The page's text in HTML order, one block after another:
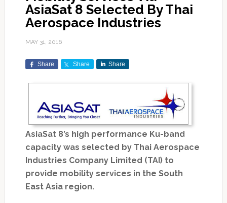
AsiaSat 8 Selected By Thai
Aerospace Industries
MAY 31, 2016
Share Share Share
AsiaSat 8’s high performance Ku-band
capacity was selected by Thai Aerospace
Industries Company Limited (TAI) to
provide mobility services in the South
East Asia region.